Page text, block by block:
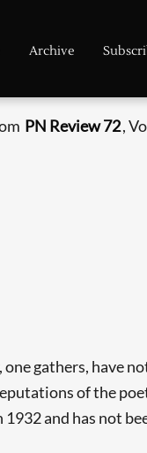
Archive
PN Review 72,
gathers, have
of the
and has not